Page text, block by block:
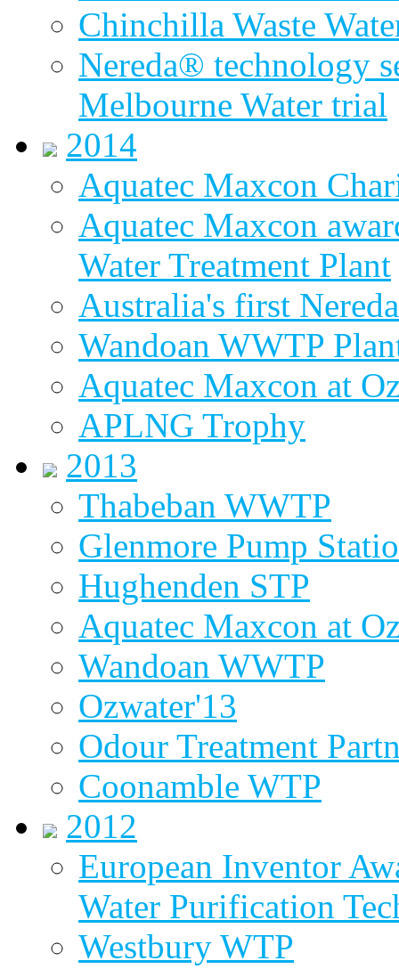
Chinchilla Waste
Nereda® technology
Melbourne Water trial
2014
Aquatec Maxcon
Aquatec Maxcon
Water Treatment Plant
Australia's first
Wandoan WWTP
Aquatec Maxcon at
APLNG Trophy
2013
Thabeban WWTP
Glenmore Pump
Hughenden STP
Aquatec Maxcon at
Wandoan WWTP
Ozwater'13
Odour Treatment
Coonamble WTP
2012
European Inventor
Water Purification
Westbury WTP